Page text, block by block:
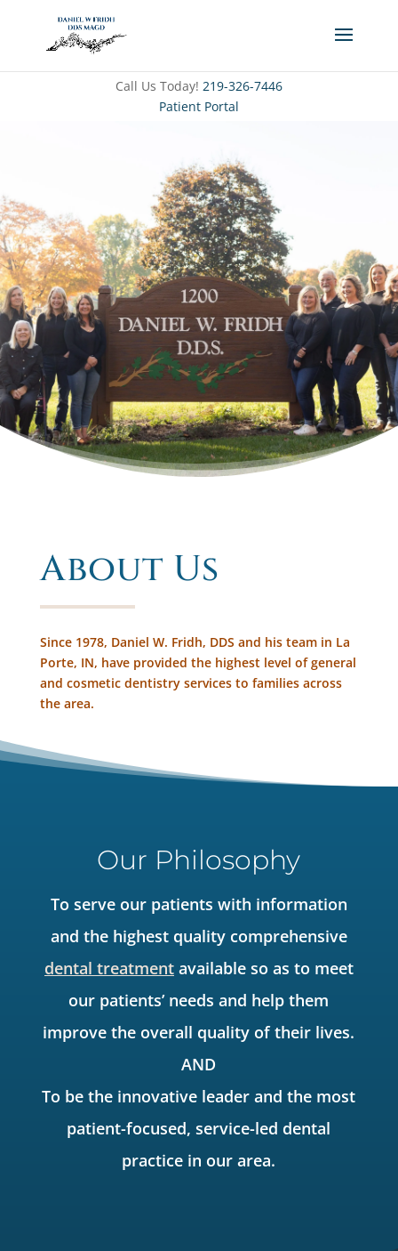
Call Us Today! 219-326-7446
Patient Portal
About Us
Since 1978, Daniel W. Fridh, DDS and his team in La
Porte, IN, have provided the highest level of general
and cosmetic dentistry services to families across
the area.
Our Philosophy
To serve our patients with information
and the highest quality comprehensive
dental treatmentavailable so as to meet
our patients’ needs and help them
improve the overall quality of their lives.
AND
To be the innovative leader and the most
patient-focused, service-led dental
practice in our area.